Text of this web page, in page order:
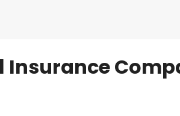
Insurance